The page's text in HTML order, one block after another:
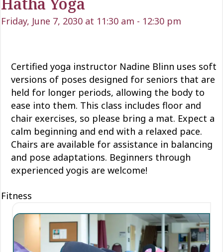
Friday, June 7, 2030 at 11:30 am - 12:30 pm
Certified yoga instructor Nadine Blinn uses soft
versions of poses designed for seniors that are
held for longer periods, allowing the body to
ease into them. This class includes floor and
chair exercises, so please bring a mat. Expect a
calm beginning and end with a relaxed pace.
Chairs are available for assistance in balancing
and pose adaptations. Beginners through
experienced yogis are welcome!
Fitness